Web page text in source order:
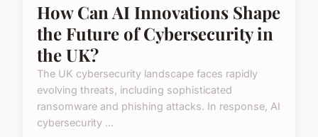
How Can AI Innovations Shape
the Future of Cybersecurity in
the UK?
The UK cybersecurity landscape faces rapidly
evolving threats, including sophisticated
ransomware and phishing attacks. In response, AI
cybersecurity ...